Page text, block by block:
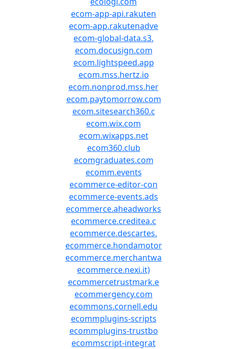
ecom-app-api.rakuten
ecom-app.rakutenadve
ecom-global-data.s3.
ecom.docusign.com
ecom.lightspeed.app
ecom.mss.hertz.io
ecom.nonprod.mss.her
ecom.paytomorrow.com
ecom.sitesearch360.c
ecom.wix.com
ecom.wixapps.net
ecom360.club
ecomgraduates.com
ecomm.events
ecommerce-editor-con
ecommerce-events.ads
ecommerce.aheadworks
ecommerce.creditea.c
ecommerce.descartes.
ecommerce.hondamotor
ecommerce.merchantwa
ecommerce.nexi.it)
ecommercetrustmark.e
ecommergency.com
ecommons.cornell.edu
ecommplugins-scripts
ecommplugins-trustbo
ecommscript-integrat